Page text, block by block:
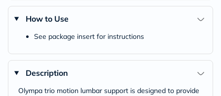
How to Use
See package insert for instructions
Description
Olympa trio motion lumbar support is designed to provide